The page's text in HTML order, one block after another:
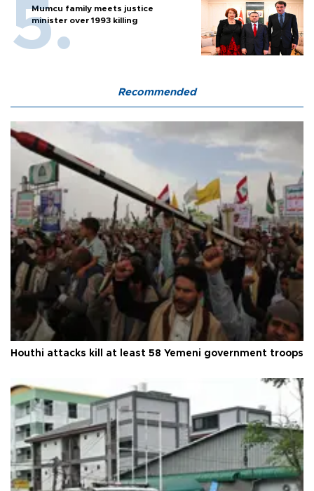
Mumcu family meets justice
minister over 1993 killing
Recommended
Houthi attacks kill at least 58 Yemeni government troops